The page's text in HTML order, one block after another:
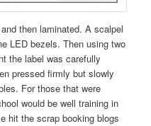
then laminated. A scalpel
LED bezels. Then using two
the label was carefully
pressed firmly but slowly
For those that were
would be well training in
hit the scrap booking blogs